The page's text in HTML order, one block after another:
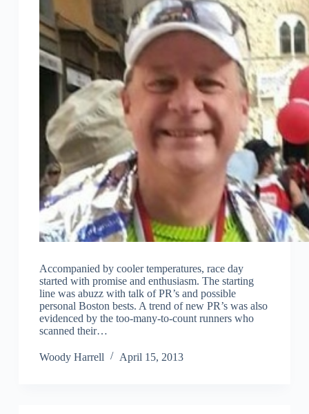
Accompanied by cooler temperatures, race day
started with promise and enthusiasm. The starting
line was abuzz with talk of PR’s and possible
personal Boston bests. A trend of new PR’s was also
evidenced by the too-many-to-count runners who
scanned their…
Woody Harrell April 15, 2013